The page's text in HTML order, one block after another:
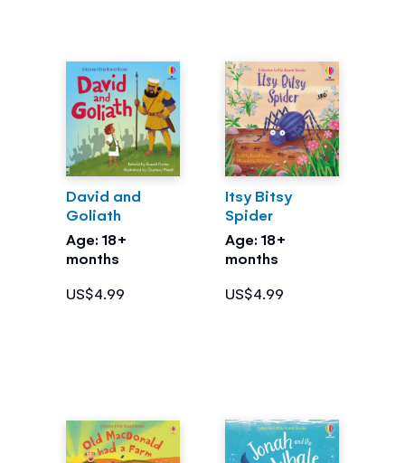
David and
Goliath
Age: 18+
months
US$4.99
Itsy Bitsy
Spider
Age: 18+
months
US$4.99